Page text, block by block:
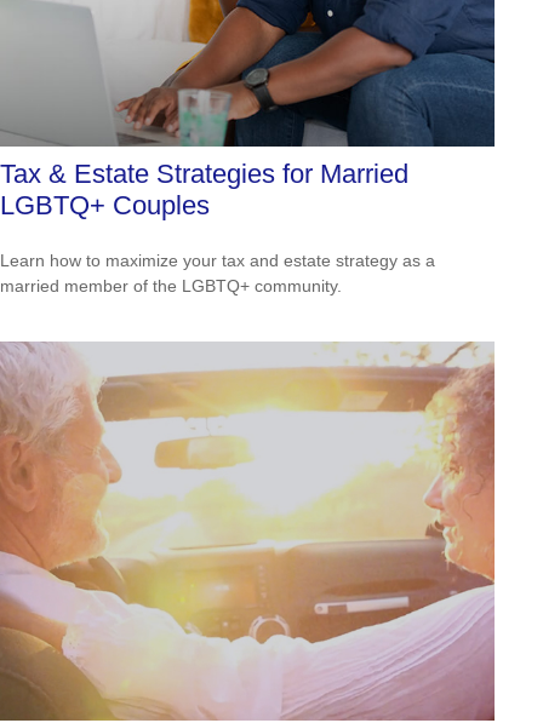
Tax & Estate Strategies for Married
LGBTQ+ Couples
Learn how to maximize your tax and estate strategy as a
married member of the LGBTQ+ community.